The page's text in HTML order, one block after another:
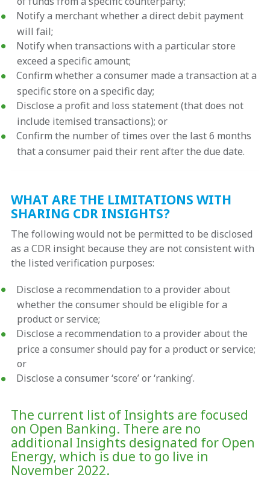
Notify a merchant whether a direct debit payment
will fail;
Notify when transactions with a particular store
exceed a specific amount;
Confirm whether a consumer made a transaction at a
specific store on a specific day;
Disclose a profit and loss statement (that does not
include itemised transactions); or
Confirm the number of times over the last 6 months
that a consumer paid their rent after the due date.
WHAT ARE THE LIMITATIONS WITH
SHARING CDR INSIGHTS?
The following would not be permitted to be disclosed
as a CDR insight because they are not consistent with
the listed verification purposes:
Disclose a recommendation to a provider about
whether the consumer should be eligible for a
product or service;
Disclose a recommendation to a provider about the
price a consumer should pay for a product or service;
or
Disclose a consumer ‘score’ or ‘ranking’.
The current list of Insights are focused
on Open Banking. There are no
additional Insights designated for Open
Energy, which is due to go live in
November 2022.